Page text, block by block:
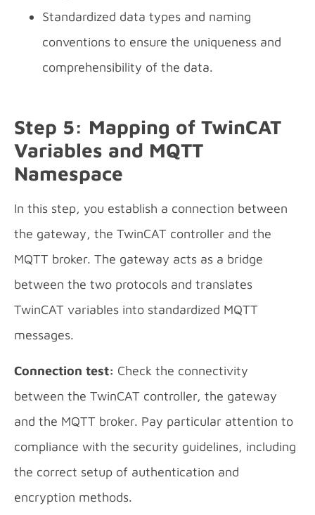
Standardized data types and naming
conventions to ensure the uniqueness and
comprehensibility of the data.
Step 5: Mapping of TwinCAT
Variables and MQTT
Namespace
In this step, you establish a connection between
the gateway, the TwinCAT controller and the
MQTT broker. The gateway acts as a bridge
between the two protocols and translates
TwinCAT variables into standardized MQTT
messages.
Connection test: Check the connectivity
between the TwinCAT controller, the gateway
and the MQTT broker. Pay particular attention to
compliance with the security guidelines, including
the correct setup of authentication and
encryption methods.